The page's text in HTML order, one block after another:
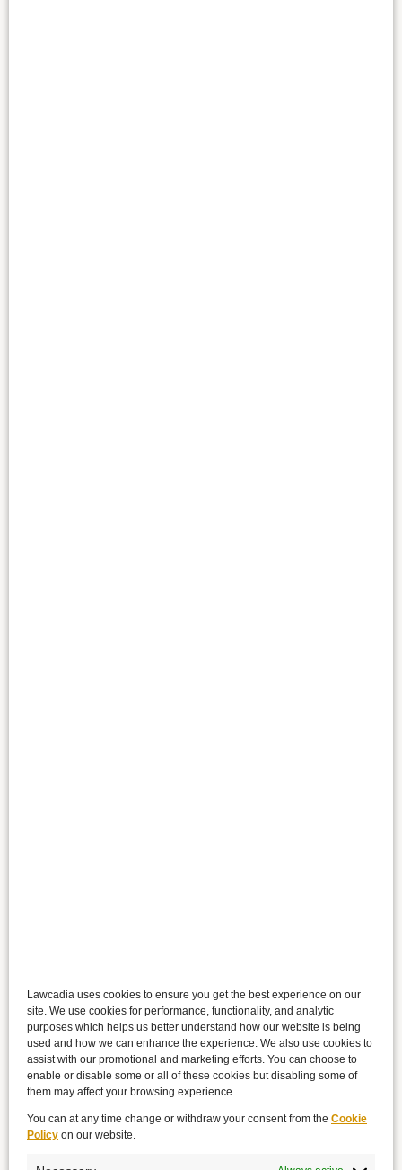
Lawcadia uses cookies to ensure you get the best experience on our
site. We use cookies for performance, functionality, and analytic
purposes which helps us better understand how our website is being
used and how we can enhance the experience. We also use cookies to
assist with our promotional and marketing efforts. You can choose to
enable or disable some or all of these cookies but disabling some of
them may affect your browsing experience.
You can at any time change or withdraw your consent from the Cookie
Policy on our website.